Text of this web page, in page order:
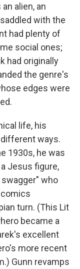
alien, an
with the
had plenty of
social ones;
had originally
the genre's
edges were
life, his
ways.
1930s, he was
Jesus figure,
who
turn. (This Lit
became a
excellent
more recent
Gunn revamps